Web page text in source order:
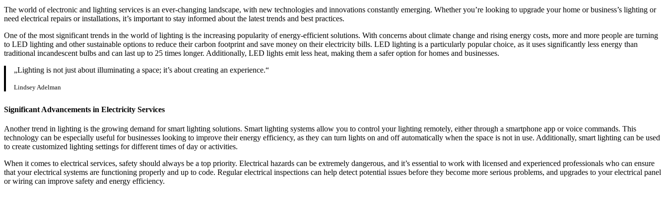
The world of electronic and lighting services is an ever-changing landscape, with new technologies and innovations constantly emerging. Whether you’re looking to upgrade your home or business’s lighting or
need electrical repairs or installations, it’s important to stay informed about the latest trends and best practices.
One of the most significant trends in the world of lighting is the increasing popularity of energy-efficient solutions. With concerns about climate change and rising energy costs, more and more people are turning
to LED lighting and other sustainable options to reduce their carbon footprint and save money on their electricity bills. LED lighting is a particularly popular choice, as it uses significantly less energy than
traditional incandescent bulbs and can last up to 25 times longer. Additionally, LED lights emit less heat, making them a safer option for homes and businesses.
„Lighting is not just about illuminating a space; it’s about creating an experience.“
Lindsey Adelman
Significant Advancements in Electricity Services
Another trend in lighting is the growing demand for smart lighting solutions. Smart lighting systems allow you to control your lighting remotely, either through a smartphone app or voice commands. This
technology can be especially useful for businesses looking to improve their energy efficiency, as they can turn lights on and off automatically when the space is not in use. Additionally, smart lighting can be used
to create customized lighting settings for different times of day or activities.
When it comes to electrical services, safety should always be a top priority. Electrical hazards can be extremely dangerous, and it’s essential to work with licensed and experienced professionals who can ensure
that your electrical systems are functioning properly and up to code. Regular electrical inspections can help detect potential issues before they become more serious problems, and upgrades to your electrical panel
or wiring can improve safety and energy efficiency.